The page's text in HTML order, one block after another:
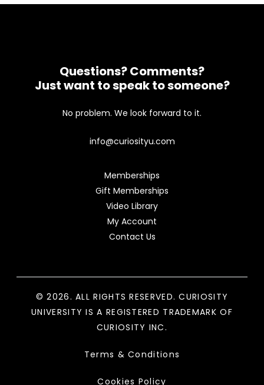
Questions? Comments?
Just want to speak to someone?
No problem. We look forward to it.
info@curiosityu.com
Memberships
Gift Memberships
Video Library
My Account
Contact Us
© 2026. ALL RIGHTS RESERVED. CURIOSITY
UNIVERSITY IS A REGISTERED TRADEMARK OF
CURIOSITY INC.
Terms & Conditions
Cookies Policy